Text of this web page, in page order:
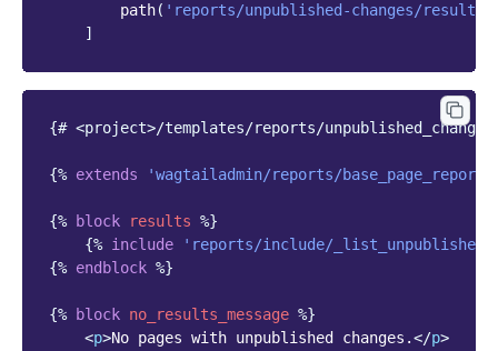
path( 'reports/unpublished-changes/
]
{# <project>/templates/reports/
{% extends 'wagtailadmin/reports/
{% block results %}
{% include
'reports/include/
{% endblock %}
{% block no_results_message %}
<p>No pages with unpublished changes.</p>